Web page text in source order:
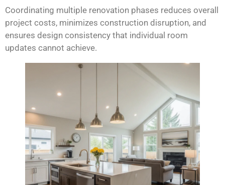
Coordinating multiple renovation phases reduces overall
project costs, minimizes construction disruption, and
ensures design consistency that individual room
updates cannot achieve.